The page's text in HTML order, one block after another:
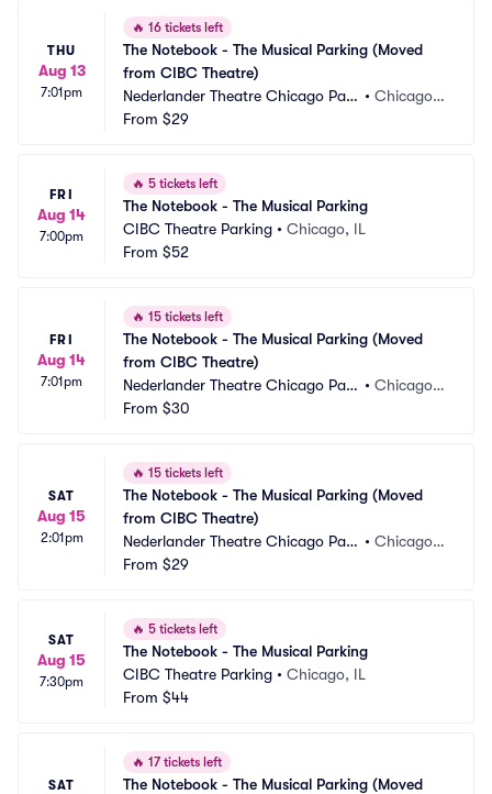
THU
Aug 13
7:01pm
🔥 16 tickets left
The Notebook - The Musical Parking (Moved
from CIBC Theatre)
Nederlander Theatre Chicago Park
ing
• Chicago, I
From $29
FRI
Aug 14
7:00pm
🔥 5 tickets left
The Notebook - The Musical Parking
CIBC Theatre Parking • Chicago, IL
From $52
FRI
Aug 14
7:01pm
🔥 15 tickets left
The Notebook - The Musical Parking (Moved
from CIBC Theatre)
Nederlander Theatre Chicago Park
ing
• Chicago, I
From $30
SAT
Aug 15
2:01pm
🔥 15 tickets left
The Notebook - The Musical Parking (Moved
from CIBC Theatre)
Nederlander Theatre Chicago Park
ing
• Chicago, I
From $29
SAT
Aug 15
7:30pm
🔥 5 tickets left
The Notebook - The Musical Parking
CIBC Theatre Parking • Chicago, IL
From $44
SAT
🔥 17 tickets left
The Notebook - The Musical Parking (Moved